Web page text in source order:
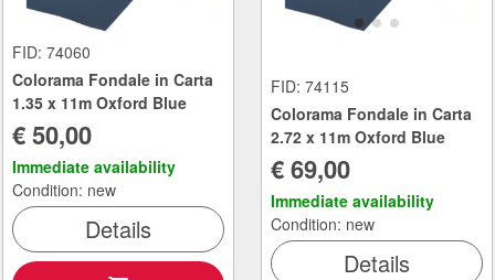
FID: 74060
Colorama Fondale in Carta
1.35 x 11m Oxford Blue
€ 50,00
Immediate availability
Condition: new
Details
FID: 74115
Colorama Fondale in Carta
2.72 x 11m Oxford Blue
€ 69,00
Immediate availability
Condition: new
Details